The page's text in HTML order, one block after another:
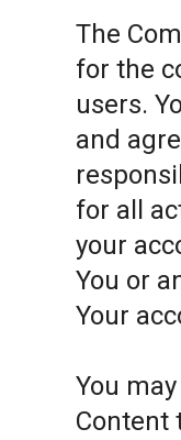
The
for the
users.
and
for all
your
You or
Your
You
Content